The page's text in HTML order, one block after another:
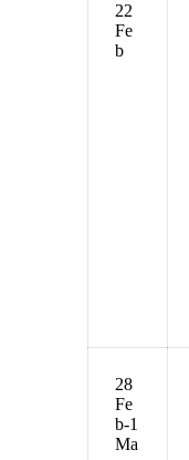
22
Fe
b
28
Fe
b-1
Ma